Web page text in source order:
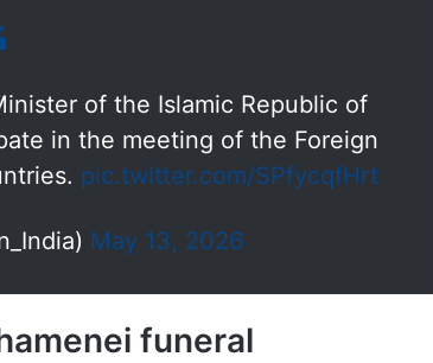
of the Islamic Republic of
in the meeting of the Foreign
pic.twitter.com/SPfycqfHrt
May 13, 2026
funeral